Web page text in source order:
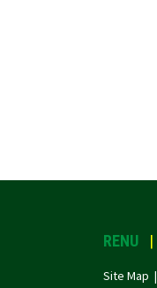
RENU |
Site Map |